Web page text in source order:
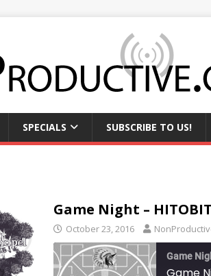
SPECIALS SUBSCRIBE TO US!
Game Night –
October 23, 2016
Game